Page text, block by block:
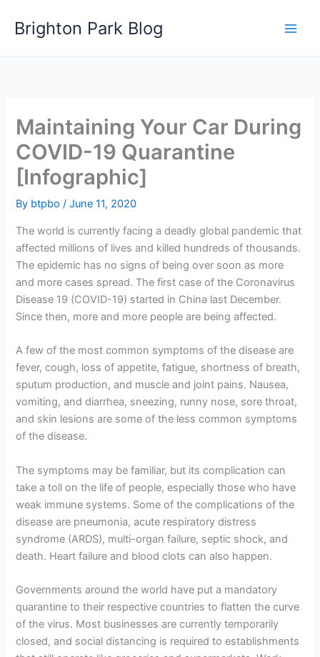
Brighton Park Blog
Maintaining Your Car During
COVID-19 Quarantine
[Infographic]
By btpbo/June 11, 2020
The world is currently facing a deadly global pandemic that
affected millions of lives and killed hundreds of thousands.
The epidemic has no signs of being over soon as more
and more cases spread. The first case of the Coronavirus
Disease 19 (COVID-19) started in China last December.
Since then, more and more people are being affected.
A few of the most common symptoms of the disease are
fever, cough, loss of appetite, fatigue, shortness of breath,
sputum production, and muscle and joint pains. Nausea,
vomiting, and diarrhea, sneezing, runny nose, sore throat,
and skin lesions are some of the less common symptoms
of the disease.
The symptoms may be familiar, but its complication can
take a toll on the life of people, especially those who have
weak immune systems. Some of the complications of the
disease are pneumonia, acute respiratory distress
syndrome (ARDS), multi-organ failure, septic shock, and
death. Heart failure and blood clots can also happen.
Governments around the world have put a mandatory
quarantine to their respective countries to flatten the curve
of the virus. Most businesses are currently temporarily
closed, and social distancing is required to establishments